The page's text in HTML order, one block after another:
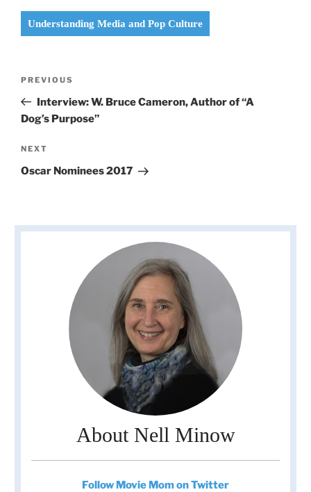
Understanding Media and Pop Culture
Previous
Post
PREVIOUS
Interview: W. Bruce Cameron, Author of “A
Dog’s Purpose”
Next
Post
NEXT
Oscar Nominees 2017
About Nell Minow
Follow Movie Mom on Twitter